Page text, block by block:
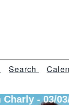
Search
- 03/